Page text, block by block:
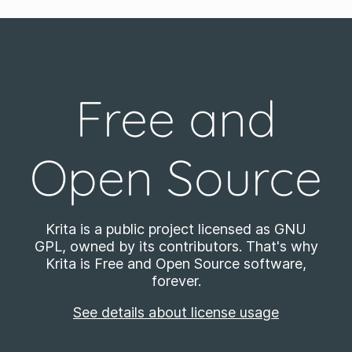
Free and
Open Source
Krita is a public project licensed as GNU
GPL, owned by its contributors. That's why
Krita is Free and Open Source software,
forever.
See details about license usage